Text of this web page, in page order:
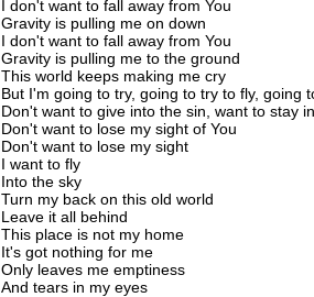
I don't want to fall away from You
Gravity is pulling me on down
I don't want to fall away from You
Gravity is pulling me to the ground
This world keeps making me cry
But I'm going to try, going to try to fly, going
Don't want to give into the sin, want to stay
Don't want to lose my sight of You
Don't want to lose my sight
I want to fly
Into the sky
Turn my back on this old world
Leave it all behind
This place is not my home
It's got nothing for me
Only leaves me emptiness
And tears in my eyes